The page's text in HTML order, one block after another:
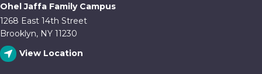
Ohel Jaffa Family Campus
1268 East 14th Street
Brooklyn, NY 11230
View Location